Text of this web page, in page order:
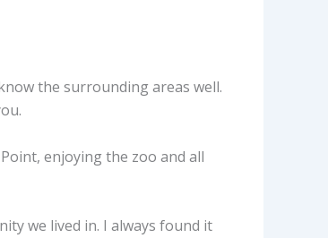
the surrounding areas well.
enjoying the zoo and all
we lived in. I always found it